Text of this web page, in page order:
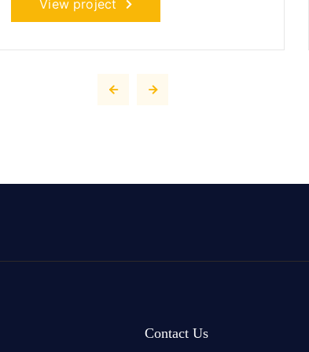
View project
Contact Us